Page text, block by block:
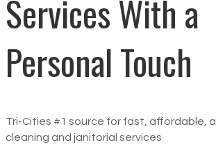
ServicesWith a
Personal Touch
Tri-Cities #1 source for fast, affordable,
cleaning and janitorial services